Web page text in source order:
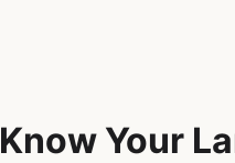
Know Your